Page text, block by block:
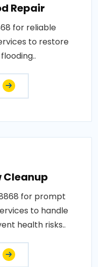
Repair
for reliable
to restore
Cleanup
for prompt
to handle
health risks..